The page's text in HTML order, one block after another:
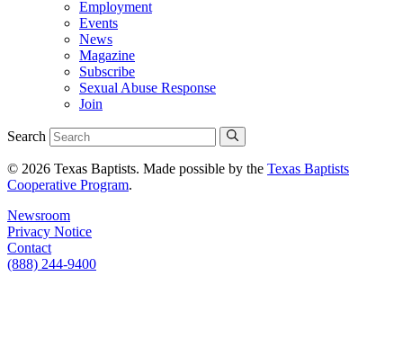
Employment
Events
News
Magazine
Subscribe
Sexual Abuse Response
Join
Search
© 2026 Texas Baptists. Made possible by the Texas Baptists
Cooperative Program.
Newsroom
Privacy Notice
Contact
(888) 244-9400